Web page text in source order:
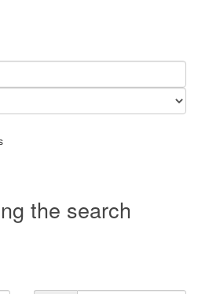
the search